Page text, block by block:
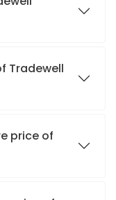
Tradewell
price of